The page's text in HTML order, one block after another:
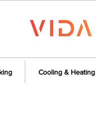
Cooling & Heating